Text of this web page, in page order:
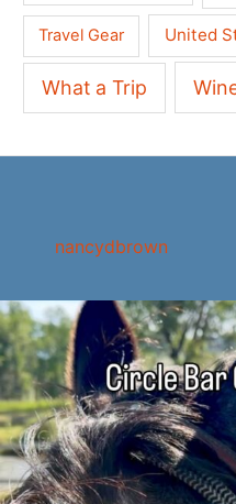
Travel Gear United
What a Trip
nancydbrown